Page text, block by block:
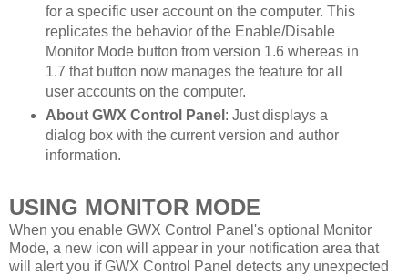
for a specific user account on the computer. This
replicates the behavior of the Enable/Disable
Monitor Mode button from version 1.6 whereas in
1.7 that button now manages the feature for all
user accounts on the computer.
About GWX Control Panel : Just displays a
dialog box with the current version and author
information.
USING MONITOR MODE
When you enable GWX Control Panel's optional Monitor
Mode, a new icon will appear in your notification area that
will alert you if GWX Control Panel detects any unexpected